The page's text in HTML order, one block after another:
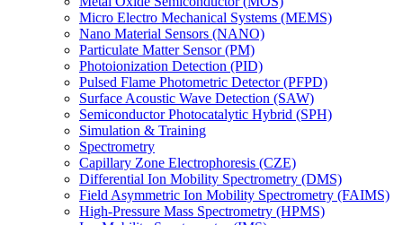
Micro Electro Mechanical Systems (MEMS)
Nano Material Sensors (NANO)
Particulate Matter Sensor (PM)
Photoionization Detection (PID)
Pulsed Flame Photometric Detector (PFPD)
Surface Acoustic Wave Detection (SAW)
Semiconductor Photocatalytic Hybrid (SPH)
Simulation & Training
Spectrometry
Capillary Zone Electrophoresis (CZE)
Differential Ion Mobility Spectrometry (DMS)
Field Asymmetric Ion Mobility Spectrometry (FAIMS)
High-Pressure Mass Spectrometry (HPMS)